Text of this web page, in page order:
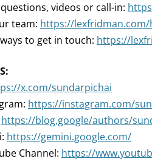
videos or call-in:
team: https://
to get in touch: https://
x.com/sundarpichai
https://instagram.com/
https://blog.google/authors/
https://gemini.google.com/
Channel: https://